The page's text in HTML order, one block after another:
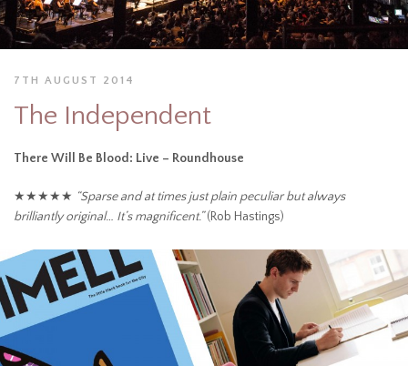
7TH AUGUST 2014
The Independent
There Will Be Blood: Live – Roundhouse
★★★★★ “Sparse and at times just plain peculiar but always
brilliantly original… It’s magnificent.”(Rob Hastings)